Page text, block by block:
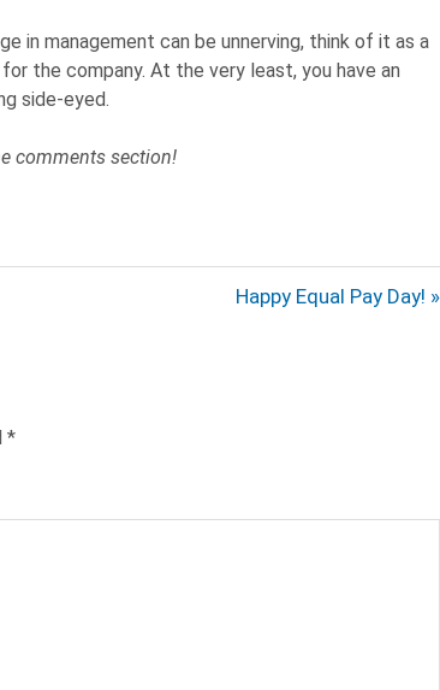
in management can be unnerving, think of it as a
the company. At the very least, you have an
side-eyed.
comments section!
Next
Happy Equal Pay Day!
*